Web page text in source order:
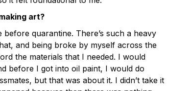
art?
before quarantine. There’s such a heavy
and being broke by myself across the
the materials that I needed. I would
before I got into oil paint, I would do
but that was about it. I didn’t take it